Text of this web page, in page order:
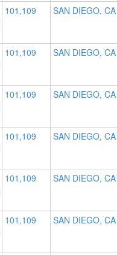
101,109 SAN DIEGO, CA
101,109 SAN DIEGO, CA
101,109 SAN DIEGO, CA
101,109 SAN DIEGO, CA
101,109 SAN DIEGO, CA
101,109 SAN DIEGO, CA